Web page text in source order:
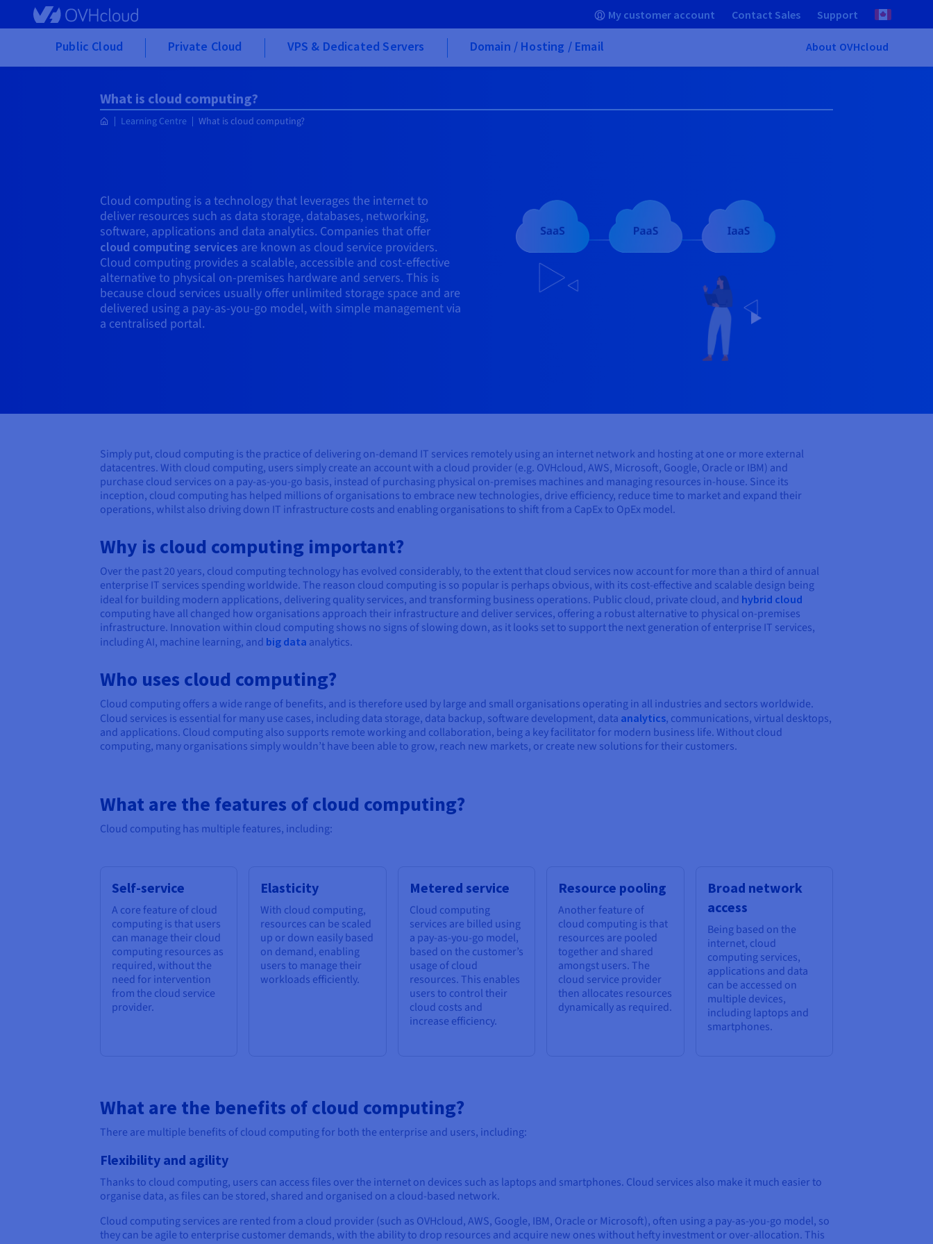
Skip to main content My customer account Contact Sales Support
Public Cloud Private Cloud VPS & Dedicated Servers Domain / Hosting / Email About OVHcloud
What is cloud computing?
Learning Centre What is cloud computing?
Cloud computing is a technology that leverages the internet to
deliver resources such as data storage, databases, networking,
software, applications and data analytics. Companies that offer
cloud computing services are known as cloud service providers.
Cloud computing provides a scalable, accessible and cost-effective
alternative to physical on-premises hardware and servers. This is
because cloud services usually offer unlimited storage space and are
delivered using a pay-as-you-go model, with simple management via
a centralised portal.
Simply put, cloud computing is the practice of delivering on-demand IT services remotely using an internet network and hosting at one or more external
datacentres. With cloud computing, users simply create an account with a cloud provider (e.g. OVHcloud, AWS, Microsoft, Google, Oracle or IBM) and
purchase cloud services on a pay-as-you-go basis, instead of purchasing physical on-premises machines and managing resources in-house. Since its
inception, cloud computing has helped millions of organisations to embrace new technologies, drive efficiency, reduce time to market and expand their
operations, whilst also driving down IT infrastructure costs and enabling organisations to shift from a CapEx to OpEx model.
Why is cloud computing important?
Over the past 20 years, cloud computing technology has evolved considerably, to the extent that cloud services now account for more than a third of annual
enterprise IT services spending worldwide. The reason cloud computing is so popular is perhaps obvious, with its cost-effective and scalable design being
ideal for building modern applications, delivering quality services, and transforming business operations. Public cloud, private cloud, and hybrid cloud
computing have all changed how organisations approach their infrastructure and deliver services, offering a robust alternative to physical on-premises
infrastructure. Innovation within cloud computing shows no signs of slowing down, as it looks set to support the next generation of enterprise IT services,
including AI, machine learning, and big data analytics.
Who uses cloud computing?
Cloud computing offers a wide range of benefits, and is therefore used by large and small organisations operating in all industries and sectors worldwide.
Cloud services is essential for many use cases, including data storage, data backup, software development, data analytics, communications, virtual desktops,
and applications. Cloud computing also supports remote working and collaboration, being a key facilitator for modern business life. Without cloud
computing, many organisations simply wouldn’t have been able to grow, reach new markets, or create new solutions for their customers.
What are the features of cloud computing?
Cloud computing has multiple features, including:
Self-service
A core feature of cloud
computing is that users
can manage their cloud
computing resources as
required, without the
need for intervention
from the cloud service
provider.
Elasticity
With cloud computing,
resources can be scaled
up or down easily based
on demand, enabling
users to manage their
workloads efficiently.
Metered service
Cloud computing
services are billed using
a pay-as-you-go model,
based on the customer’s
usage of cloud
resources. This enables
users to control their
cloud costs and
increase efficiency.
Resource pooling
Another feature of
cloud computing is that
resources are pooled
together and shared
amongst users. The
cloud service provider
then allocates resources
dynamically as required.
Broad network
access
Being based on the
internet, cloud
computing services,
applications and data
can be accessed on
multiple devices,
including laptops and
smartphones.
What are the benefits of cloud computing?
There are multiple benefits of cloud computing for both the enterprise and users, including:
Flexibility and agility
Thanks to cloud computing, users can access files over the internet on devices such as laptops and smartphones. Cloud services also make it much easier to
organise data, as files can be stored, shared and organised on a cloud-based network.
Cloud computing services are rented from a cloud provider (such as OVHcloud, AWS, Google, IBM, Oracle or Microsoft), often using a pay-as-you-go model, so
they can be agile to enterprise customer demands, with the ability to drop resources and acquire new ones without hefty investment or over-allocation. This